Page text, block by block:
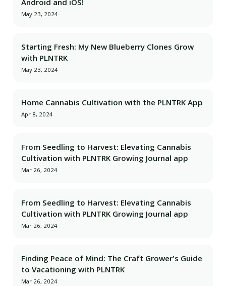
Android and iOS!
May 23, 2024
Starting Fresh: My New Blueberry Clones Grow
with PLNTRK
May 23, 2024
Home Cannabis Cultivation with the PLNTRK App
Apr 8, 2024
From Seedling to Harvest: Elevating Cannabis
Cultivation with PLNTRK Growing Journal app
Mar 26, 2024
From Seedling to Harvest: Elevating Cannabis
Cultivation with PLNTRK Growing Journal app
Mar 26, 2024
Finding Peace of Mind: The Craft Grower's Guide
to Vacationing with PLNTRK
Mar 26, 2024